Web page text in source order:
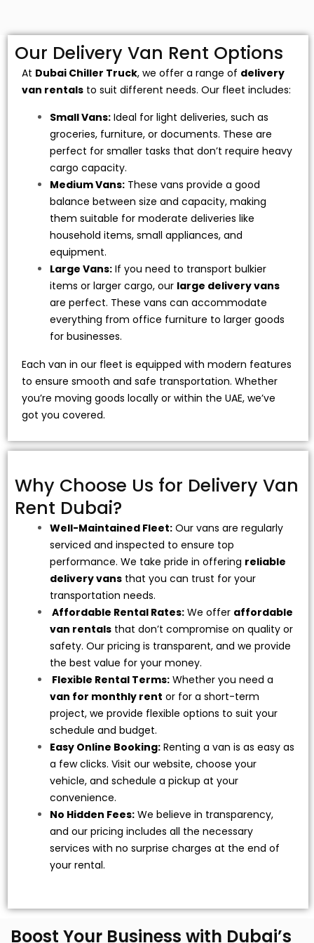
Our Delivery Van Rent Options
At Dubai Chiller Truck, we offer a range of delivery
van rentals to suit different needs. Our fleet includes:
Small Vans: Ideal for light deliveries, such as
groceries, furniture, or documents. These are
perfect for smaller tasks that don’t require heavy
cargo capacity.
Medium Vans: These vans provide a good
balance between size and capacity, making
them suitable for moderate deliveries like
household items, small appliances, and
equipment.
Large Vans: If you need to transport bulkier
items or larger cargo, our large delivery vans
are perfect. These vans can accommodate
everything from office furniture to larger goods
for businesses.
Each van in our fleet is equipped with modern features
to ensure smooth and safe transportation. Whether
you’re moving goods locally or within the UAE, we’ve
got you covered.
Why Choose Us for Delivery Van
Rent Dubai?
Well-Maintained Fleet: Our vans are regularly
serviced and inspected to ensure top
performance. We take pride in offering reliable
delivery vans that you can trust for your
transportation needs.
Affordable Rental Rates: We offer affordable
van rentals that don’t compromise on quality or
safety. Our pricing is transparent, and we provide
the best value for your money.
Flexible Rental Terms: Whether you need a
van for monthly rent or for a short-term
project, we provide flexible options to suit your
schedule and budget.
Easy Online Booking: Renting a van is as easy as
a few clicks. Visit our website, choose your
vehicle, and schedule a pickup at your
convenience.
No Hidden Fees: We believe in transparency,
and our pricing includes all the necessary
services with no surprise charges at the end of
your rental.
Boost Your Business with Dubai’s